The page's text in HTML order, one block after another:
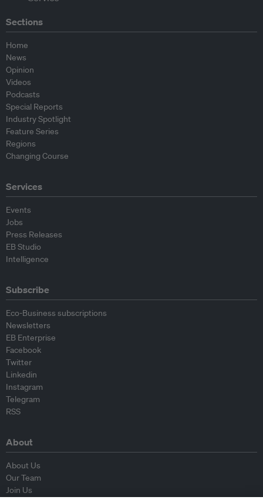
Sections
Home
News
Opinion
Videos
Podcasts
Special Reports
Industry Spotlight
Feature Series
Regions
Changing Course
Services
Events
Jobs
Press Releases
EB Studio
Intelligence
Subscribe
Eco-Business subscriptions
Newsletters
EB Enterprise
Facebook
Twitter
Linkedin
Instagram
Telegram
RSS
About
About Us
Our Team
Join Us